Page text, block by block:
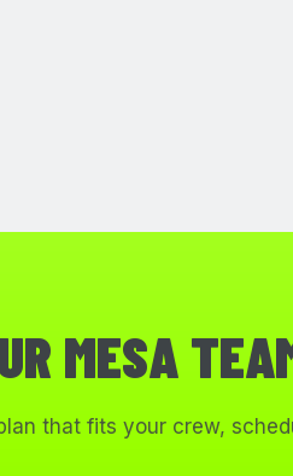
MESA
that fits your crew,